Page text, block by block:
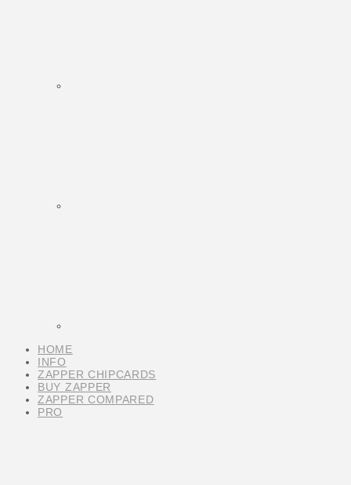
HOME
INFO
ZAPPER CHIPCARDS
BUY ZAPPER
ZAPPER COMPARED
PRO